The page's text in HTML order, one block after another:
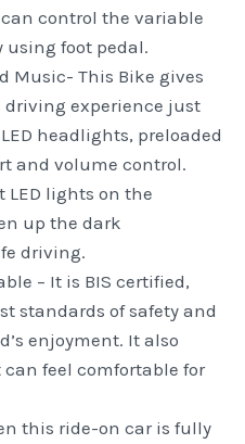
control the variable
using foot pedal.
Music- This Bike gives
experience just
headlights, preloaded
and volume control.
LED lights on the
up the dark
driving.
– It is BIS certified,
standards of safety and
enjoyment. It also
feel comfortable for
this ride-on car is fully